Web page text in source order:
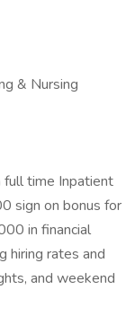
& Nursing
full time Inpatient
sign on bonus for
in financial
hiring rates and
and weekend